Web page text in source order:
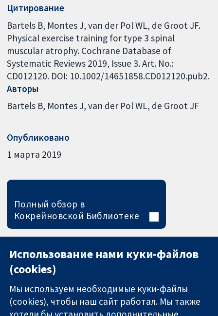
Цитирование
Bartels B, Montes J, van der Pol WL, de Groot JF.
Physical exercise training for type 3 spinal
muscular atrophy. Cochrane Database of
Systematic Reviews 2019, Issue 3. Art. No.:
CD012120. DOI: 10.1002/14651858.CD012120.pub2.
Авторы
Bartels B Montes J van der Pol WL de Groot JF
Опубликовано
1 марта 2019
Полный обзор в
Кокрейновской Библиотеке
Использование нами куки-файлов
(cookies)
Мы используем необходимые куки-файлы
(cookies), чтобы наш сайт работал. Мы также